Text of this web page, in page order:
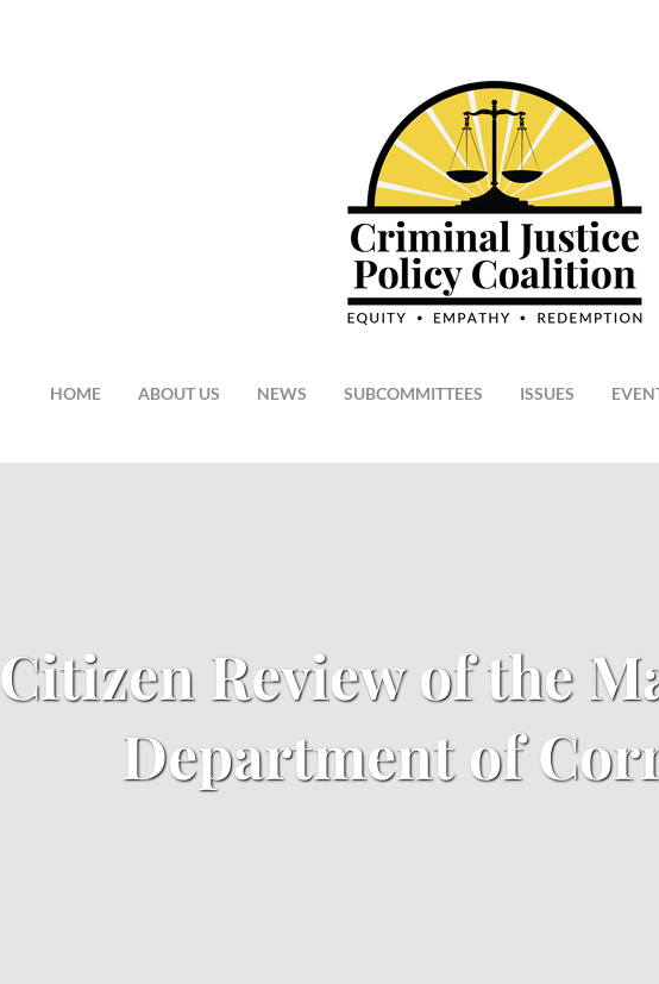
HOME ABOUT US NEWS SUBCOMMITTEES ISSUES
​Citizen Review of the
Department of